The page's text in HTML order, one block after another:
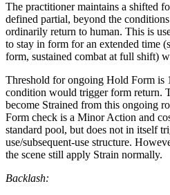
The practitioner maintains a shifted
defined partial, beyond the
ordinarily return to human. This is
to stay in form for an extended time
form, sustained combat at full shift)
Threshold for ongoing Hold Form is
condition would trigger form return.
become Strained from this ongoing
Form check is a Minor Action and
standard pool, but does not in itself
use/subsequent-use structure.
the scene still apply Strain normally.
Backlash: